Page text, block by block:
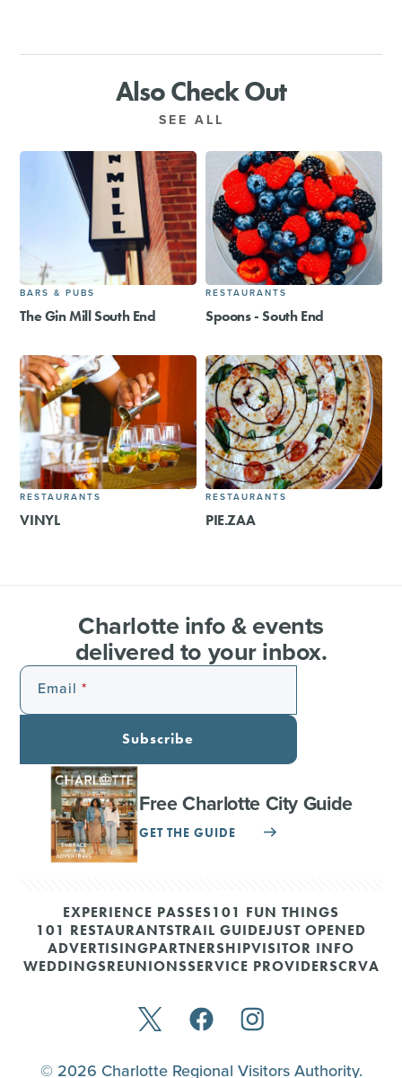
Also Check Out
SEE ALL
BARS & PUBS
The Gin Mill South End
RESTAURANTS
Spoons - South End
RESTAURANTS
VINYL
RESTAURANTS
PIE.ZAA
Charlotte info & events
delivered to your inbox.
Email
Subscribe
Free Charlotte City Guide
GET THE GUIDE
EXPERIENCE PASSES101 FUN THINGS
101 RESTAURANTSTRAIL GUIDEJUST OPENED
ADVERTISINGPARTNERSHIPVISITOR INFO
WEDDINGSREUNIONSSERVICE PROVIDERSCRVA
© 2026 Charlotte Regional Visitors Authority.